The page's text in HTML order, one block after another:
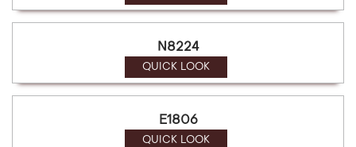
N8224
QUICK LOOK
E1806
QUICK LOOK